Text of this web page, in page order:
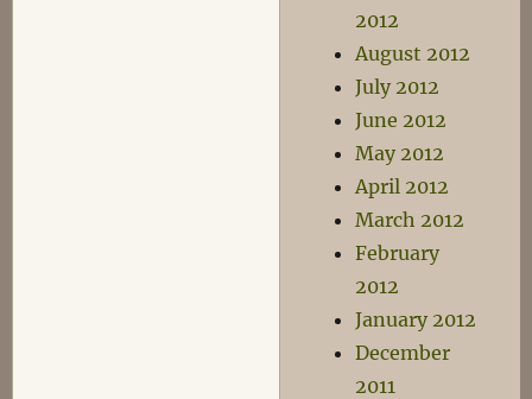
2012
August 2012
July 2012
June 2012
May 2012
April 2012
March 2012
February
2012
January 2012
December
2011